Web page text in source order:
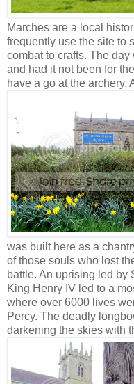
Marches are a local
frequently use the site to
combat to crafts. The
and had it not been for
have a go at the archery.
was built here as a
of those souls who lost
battle. An uprising led by
King Henry IV led to a
where over 6000 lives
Percy. The deadly
darkening the skies with